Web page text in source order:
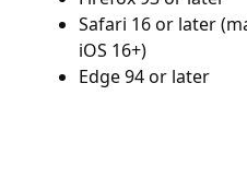
Safari 16 or later
iOS 16+)
Edge 94 or later